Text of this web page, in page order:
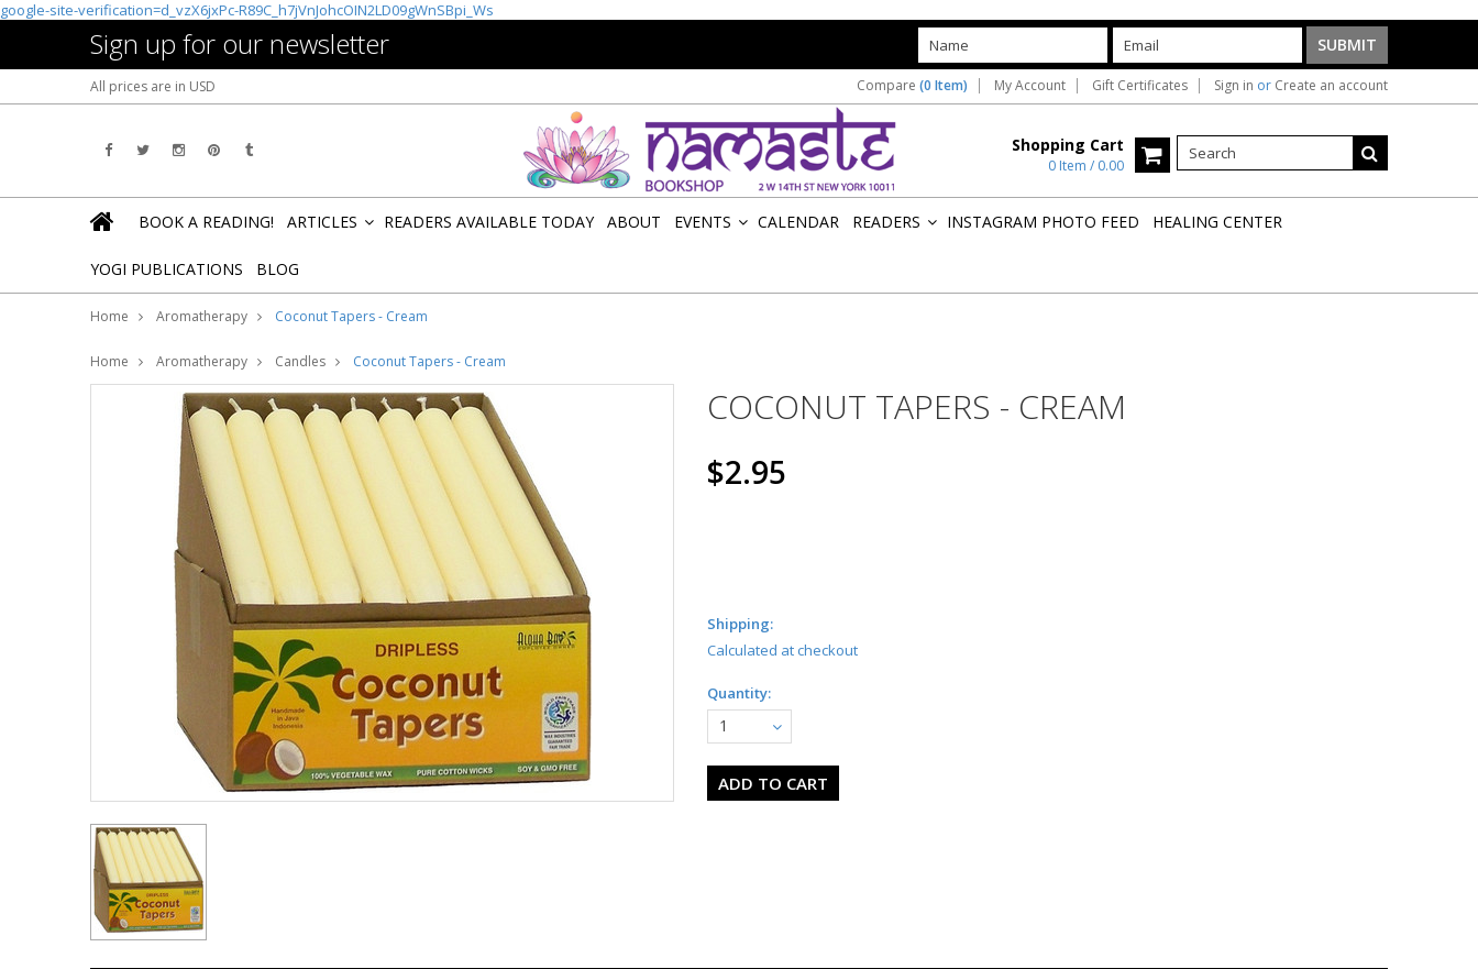
google-site-verification=d_vzX6jxPc-R89C_h7jVnJohcOIN2LD09gWnSBpi_Ws
Sign up for our newsletter
All prices are in USD Compare (0 Item) My Account Gift Certificates Sign in or Create an account
Shopping Cart
0 Item / 0.00
BOOK A READING! ARTICLES READERS AVAILABLE TODAY ABOUT EVENTS CALENDAR READERS INSTAGRAM PHOTO FEED HEALING CENTER
YOGI PUBLICATIONS BLOG
Home Aromatherapy Coconut Tapers - Cream
Home Aromatherapy Candles Coconut Tapers - Cream
COCONUT TAPERS - CREAM
$2.95
Shipping:
Calculated at checkout
Quantity:
1